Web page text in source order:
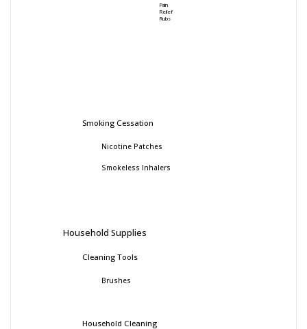
Pain
Relief
Rubs
Smoking Cessation
Nicotine Patches
Smokeless Inhalers
Household Supplies
Cleaning Tools
Brushes
Household Cleaning